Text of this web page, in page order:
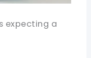
expecting a